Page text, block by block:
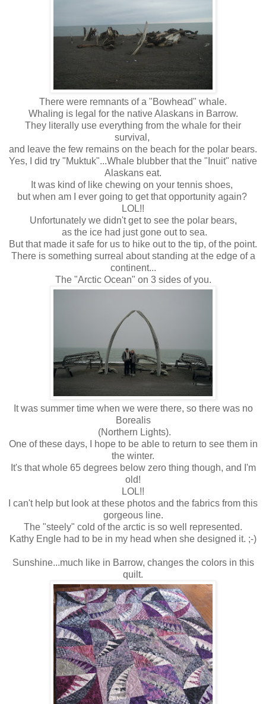
There were remnants of a "Bowhead" whale.
Whaling is legal for the native Alaskans in Barrow.
They literally use everything from the whale for their
survival,
and leave the few remains on the beach for the polar bears.
Yes, I did try "Muktuk"...Whale blubber that the "Inuit" native
Alaskans eat.
It was kind of like chewing on your tennis shoes,
but when am I ever going to get that opportunity again?
LOL!!
Unfortunately we didn't get to see the polar bears,
as the ice had just gone out to sea.
But that made it safe for us to hike out to the tip, of the point.
There is something surreal about standing at the edge of a
continent...
The "Arctic Ocean" on 3 sides of you.
It was summer time when we were there, so there was no
Borealis
(Northern Lights).
One of these days, I hope to be able to return to see them in
the winter.
It's that whole 65 degrees below zero thing though, and I'm
old!
LOL!!
I can't help but look at these photos and the fabrics from this
gorgeous line.
The "steely" cold of the arctic is so well represented.
Kathy Engle had to be in my head when she designed it. ;-)
Sunshine...much like in Barrow, changes the colors in this
quilt.